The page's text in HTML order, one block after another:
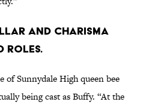
and Charisma
roles.
Sunnydale High queen bee
being cast as Buffy. “At the